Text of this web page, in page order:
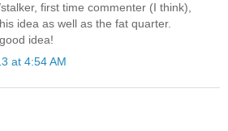
first time commenter (I think),
idea as well as the fat quarter.
idea!
at 4:54 AM